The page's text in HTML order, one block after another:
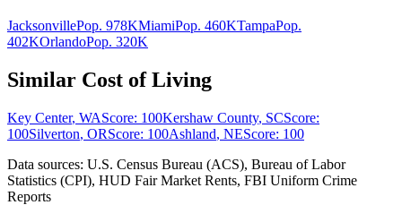
JacksonvillePop. 978KMiamiPop. 460KTampaPop.
402KOrlandoPop. 320K
Similar Cost of Living
Key Center, WAScore: 100Kershaw County, SCScore:
100Silverton, ORScore: 100Ashland, NEScore: 100
Data sources: U.S. Census Bureau (ACS), Bureau of Labor
Statistics (CPI), HUD Fair Market Rents, FBI Uniform Crime
Reports